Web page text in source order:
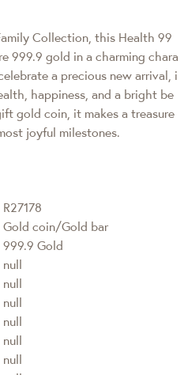
Collection, this Health 99
999.9 gold in a charming chara
a precious new arrival, i
happiness, and a bright be
gold coin, it makes a treasure
joyful milestones.
R27178
Gold coin/Gold bar
999.9 Gold
null
null
null
null
null
null